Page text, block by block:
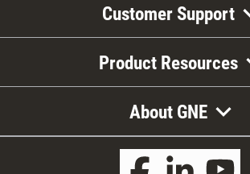
Customer Support
Product Resources
About GNE